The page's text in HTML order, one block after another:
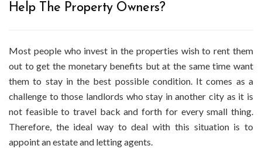
Help The Property Owners?
Most people who invest in the properties wish to rent them
out to get the monetary benefits but at the same time want
them to stay in the best possible condition. It comes as a
challenge to those landlords who stay in another city as it is
not feasible to travel back and forth for every small thing.
Therefore, the ideal way to deal with this situation is to
appoint an estate and letting agents.